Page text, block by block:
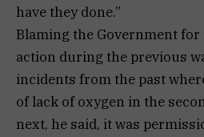
have they done.”
Blaming the Government
action during the previous
incidents from the past
of lack of oxygen in the
next, he said, it was